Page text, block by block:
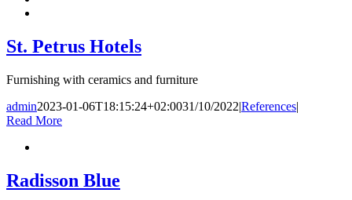
St. Petrus Hotels
Furnishing with ceramics and furniture
admin2023-01-06T18:15:24+02:0031/10/2022|References|
Read More
Radisson Blue